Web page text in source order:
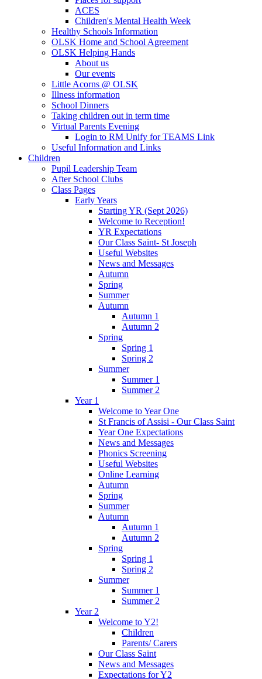
ACES
Children's Mental Health Week
Healthy Schools Information
OLSK Home and School Agreement
OLSK Helping Hands
About us
Our events
Little Acorns @ OLSK
Illness information
School Dinners
Taking children out in term time
Virtual Parents Evening
Login to RM Unify for TEAMS Link
Useful Information and Links
Children
Pupil Leadership Team
After School Clubs
Class Pages
Early Years
Starting YR (Sept 2026)
Welcome to Reception!
YR Expectations
Our Class Saint- St Joseph
Useful Websites
News and Messages
Autumn
Spring
Summer
Autumn
Autumn 1
Autumn 2
Spring
Spring 1
Spring 2
Summer
Summer 1
Summer 2
Year 1
Welcome to Year One
St Francis of Assisi - Our Class Saint
Year One Expectations
News and Messages
Phonics Screening
Useful Websites
Online Learning
Autumn
Spring
Summer
Autumn
Autumn 1
Autumn 2
Spring
Spring 1
Spring 2
Summer
Summer 1
Summer 2
Year 2
Welcome to Y2!
Children
Parents/ Carers
Our Class Saint
News and Messages
Expectations for Y2